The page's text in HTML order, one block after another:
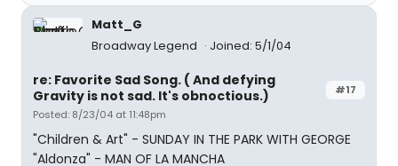
Matt_G
Broadway Legend
Joined: 5/1/04
#17
re: Favorite Sad Song. ( And defying
Gravity is not sad. It's obnoctious.)
Posted: 8/23/04 at 11:48pm
"Children & Art" - SUNDAY IN THE PARK WITH GEORGE
"Aldonza" - MAN OF LA MANCHA